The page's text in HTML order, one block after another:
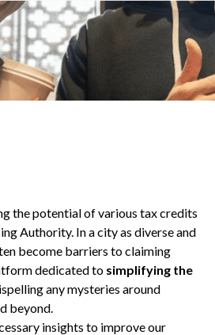
the potential of various tax credits
Authority. In a city as diverse and
become barriers to claiming
dedicated to simplifying the
any mysteries around
beyond.
insights to improve our